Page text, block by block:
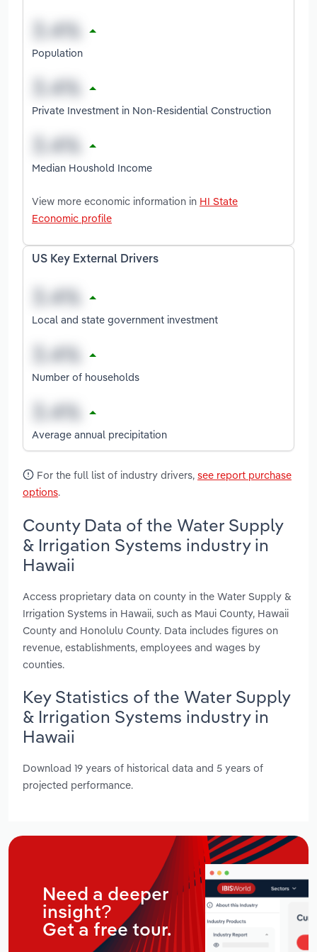
Population
Private Investment in Non-Residential Construction
Median Houshold Income
View more economic information in HI State
Economic profile
US Key External Drivers
Local and state government investment
Number of households
Average annual precipitation
For the full list of industry drivers, see report purchase
options.
County Data of the Water Supply
& Irrigation Systems industry in
Hawaii
Access proprietary data on county in the Water Supply &
Irrigation Systems in Hawaii, such as Maui County, Hawaii
County and Honolulu County. Data includes figures on
revenue, establishments, employees and wages by
counties.
Key Statistics of the Water Supply
& Irrigation Systems industry in
Hawaii
Download 19 years of historical data and 5 years of
projected performance.
Need a deeper
insight?
Get a free tour.